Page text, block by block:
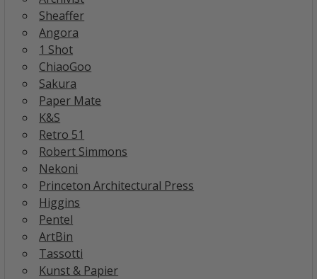
Sheaffer
Angora
1 Shot
ChiaoGoo
Sakura
Paper Mate
K&S
Retro 51
Robert Simmons
Nekoni
Princeton Architectural Press
Higgins
Pentel
ArtBin
Tassotti
Kunst & Papier